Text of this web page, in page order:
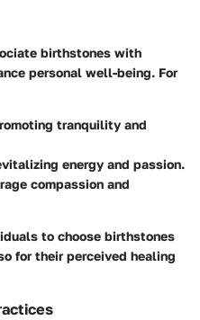
birthstones with
personal well-being. For
tranquility and
energy and passion.
compassion and
to choose birthstones
for their perceived healing